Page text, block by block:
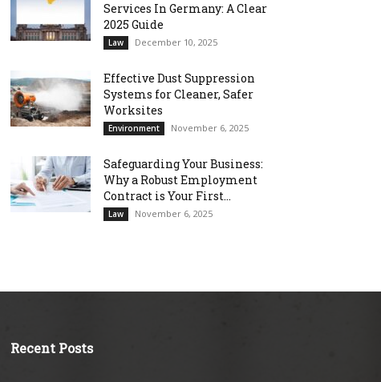
Services In Germany: A Clear
2025 Guide
Law December 10, 2025
Effective Dust Suppression
Systems for Cleaner, Safer
Worksites
Environment November 6, 2025
Safeguarding Your Business:
Why a Robust Employment
Contract is Your First...
Law November 6, 2025
Recent Posts